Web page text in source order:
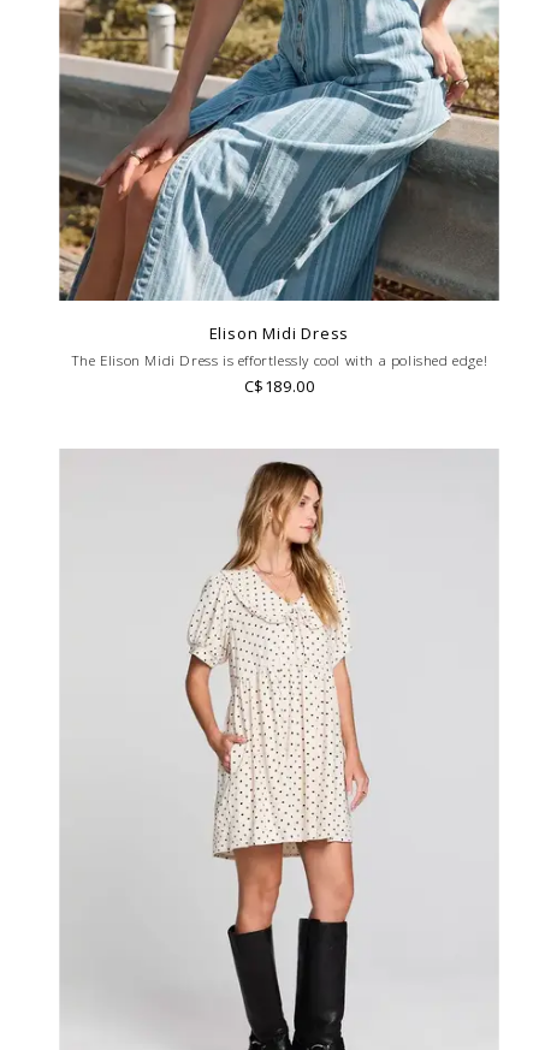
Elison Midi Dress
The Elison Midi Dress is effortlessly cool with a polished edge!
C$189.00